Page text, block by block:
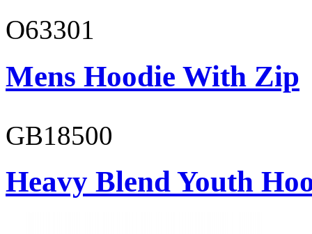
O63301
Mens Hoodie With Zip
GB18500
Heavy Blend Youth